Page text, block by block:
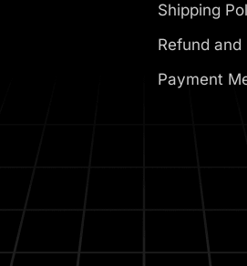
Shipping
Refund
Payment